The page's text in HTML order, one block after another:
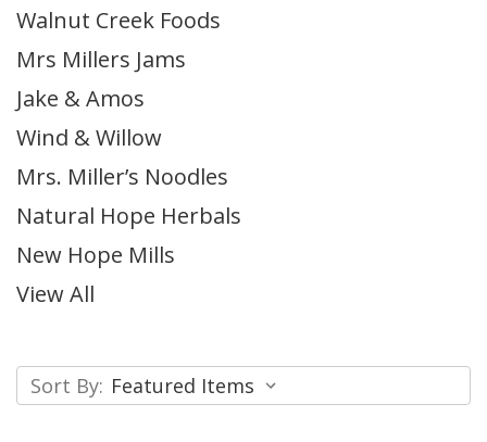
Walnut Creek Foods
Mrs Millers Jams
Jake & Amos
Wind & Willow
Mrs. Miller’s Noodles
Natural Hope Herbals
New Hope Mills
View All
Sort By: